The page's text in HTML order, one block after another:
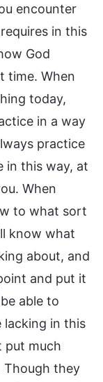
encounter
in this
God
time. When
today,
in a way
practice
in this way, at
When
to what sort
know what
about, and
and put it
able to
lacking in this
put much
they